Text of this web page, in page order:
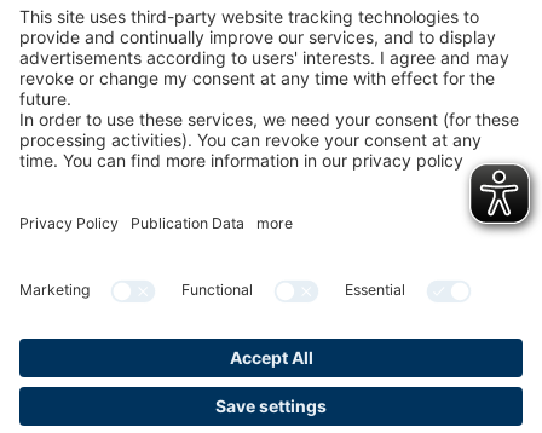
Write us
Contact form
Privacy
Publication
Cookies &
Tracking
Gender-